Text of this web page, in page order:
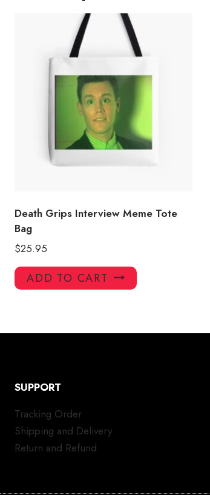
Death Grips Interview Meme Tote
Bag
$25.95
ADD TO CART
SUPPORT
Tracking Order
Shipping and Delivery
Return and Refund